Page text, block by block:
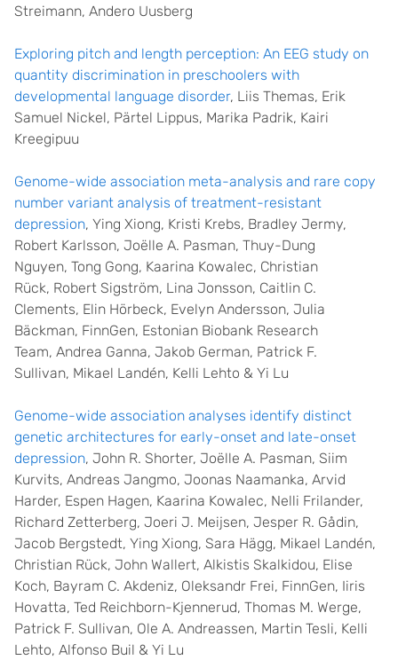
Streimann, Andero Uusberg
Exploring pitch and length perception: An EEG study on
quantity discrimination in preschoolers with
developmental language disorder, Liis Themas, Erik
Samuel Nickel, Pärtel Lippus, Marika Padrik, Kairi
Kreegipuu
Genome-wide association meta-analysis and rare copy
number variant analysis of treatment-resistant
depression, Ying Xiong, Kristi Krebs, Bradley Jermy,
Robert Karlsson, Joëlle A. Pasman, Thuy-Dung
Nguyen, Tong Gong, Kaarina Kowalec, Christian
Rück, Robert Sigström, Lina Jonsson, Caitlin C.
Clements, Elin Hörbeck, Evelyn Andersson, Julia
Bäckman, FinnGen, Estonian Biobank Research
Team, Andrea Ganna, Jakob German, Patrick F.
Sullivan, Mikael Landén, Kelli Lehto & Yi Lu
Genome-wide association analyses identify distinct
genetic architectures for early-onset and late-onset
depression, John R. Shorter, Joëlle A. Pasman, Siim
Kurvits, Andreas Jangmo, Joonas Naamanka, Arvid
Harder, Espen Hagen, Kaarina Kowalec, Nelli Frilander,
Richard Zetterberg, Joeri J. Meijsen, Jesper R. Gådin,
Jacob Bergstedt, Ying Xiong, Sara Hägg, Mikael Landén,
Christian Rück, John Wallert, Alkistis Skalkidou, Elise
Koch, Bayram C. Akdeniz, Oleksandr Frei, FinnGen, Iiris
Hovatta, Ted Reichborn-Kjennerud, Thomas M. Werge,
Patrick F. Sullivan, Ole A. Andreassen, Martin Tesli, Kelli
Lehto, Alfonso Buil & Yi Lu